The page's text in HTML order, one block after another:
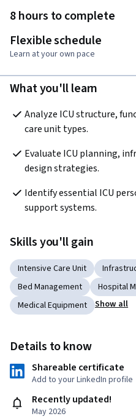
8 hours to complete
Flexible schedule
Learn at your own pace
What you'll learn
Analyze ICU structure,
care unit types.
Evaluate ICU planning,
design strategies.
Identify essential ICU
support systems.
Skills you'll gain
Intensive Care Unit
Bed Management
Hospital
Medical Equipment
Show all
Details to know
Shareable certificate
Add to your LinkedIn profile
Recently updated!
May 2026